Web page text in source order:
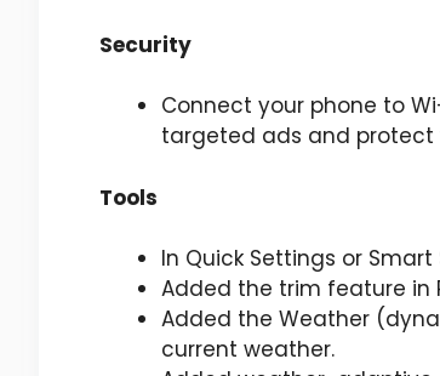
Security
Connect your phone to
targeted ads and protect
Tools
In Quick Settings or
Added the trim feature in
Added the Weather
current weather.